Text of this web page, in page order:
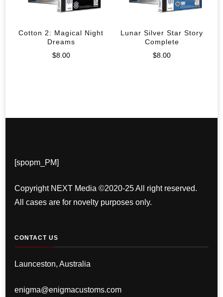
Cotton 2: Magical Night
Dreams
$8.00
Lunar Silver Star Story
Complete
$8.00
[spopm_PM]
Copyright NEXT Media ©2020-25 All right reserved.
All cases are for novelty purposes only.
CONTACT US
Launceston, Australia
enigma@enigmacustoms.com